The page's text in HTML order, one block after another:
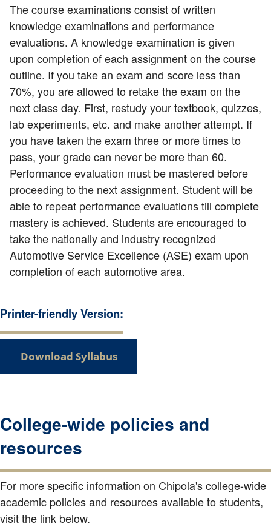
The course examinations consist of written
knowledge examinations and performance
evaluations. A knowledge examination is given
upon completion of each assignment on the course
outline. If you take an exam and score less than
70%, you are allowed to retake the exam on the
next class day. First, restudy your textbook, quizzes,
lab experiments, etc. and make another attempt. If
you have taken the exam three or more times to
pass, your grade can never be more than 60.
Performance evaluation must be mastered before
proceeding to the next assignment. Student will be
able to repeat performance evaluations till complete
mastery is achieved. Students are encouraged to
take the nationally and industry recognized
Automotive Service Excellence (ASE) exam upon
completion of each automotive area.
Printer-friendly Version:
Download Syllabus
College-wide policies and
resources
For more specific information on Chipola's college-wide
academic policies and resources available to students,
visit the link below.